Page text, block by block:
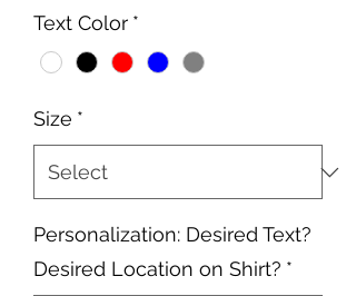
Text Color *
Size *
Personalization: Desired Text?
Desired Location on Shirt? *